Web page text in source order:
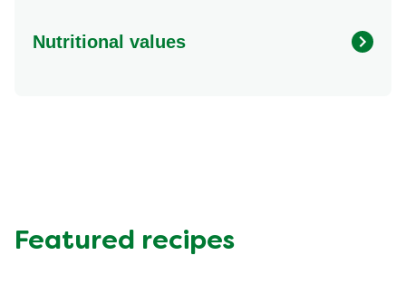
Nutritional values
Featured recipes